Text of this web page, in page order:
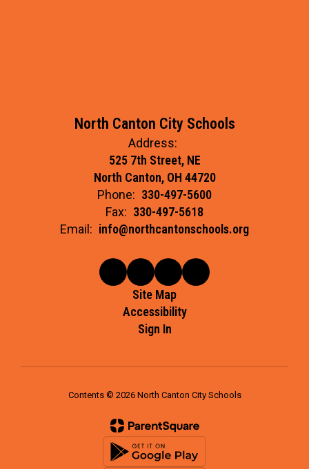
North Canton City Schools
Address:
525 7th Street, NE
North Canton, OH 44720
Phone: 330-497-5600
Fax: 330-497-5618
Email: info@northcantonschools.org
Site Map
Accessibility
Sign In
Contents © 2026 North Canton City Schools